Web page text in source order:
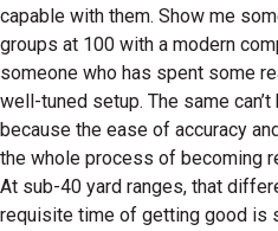
capable with them. Show me
groups at 100 with a modern
someone who has spent some
well-tuned setup. The same
because the ease of accuracy
the whole process of becoming
At sub-40 yard ranges, that
requisite time of getting good is